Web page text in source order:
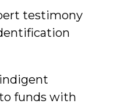
testimony
funds with